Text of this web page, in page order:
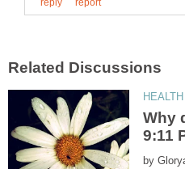
Why
by